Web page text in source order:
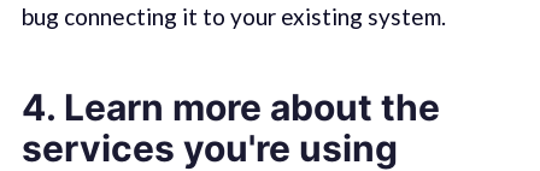
bug connecting it to your existing system.
4. Learn more about the
services you're using